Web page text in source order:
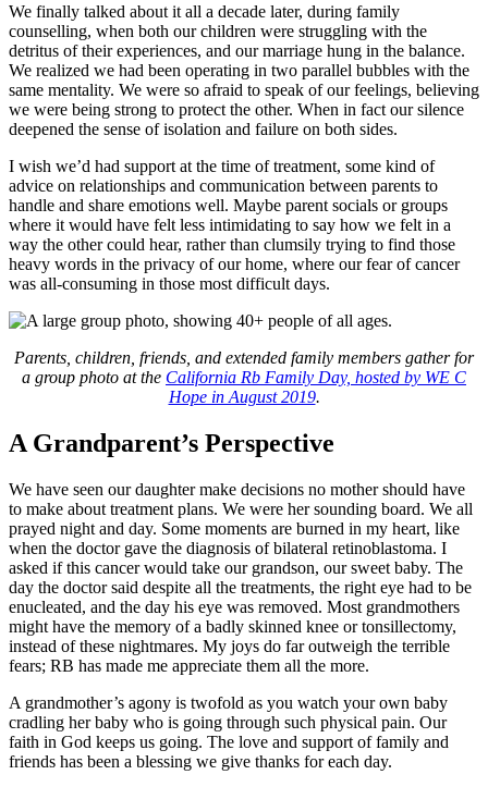
We finally talked about it all a decade later, during family
counselling, when both our children were struggling with the
detritus of their experiences, and our marriage hung in the balance.
We realized we had been operating in two parallel bubbles with the
same mentality. We were so afraid to speak of our feelings, believing
we were being strong to protect the other. When in fact our silence
deepened the sense of isolation and failure on both sides.
I wish we’d had support at the time of treatment, some kind of
advice on relationships and communication between parents to
handle and share emotions well. Maybe parent socials or groups
where it would have felt less intimidating to say how we felt in a
way the other could hear, rather than clumsily trying to find those
heavy words in the privacy of our home, where our fear of cancer
was all-consuming in those most difficult days.
Parents, children, friends, and extended family members gather for
a group photo at the California Rb Family Day, hosted by WE C
Hope in August 2019.
A Grandparent’s Perspective
We have seen our daughter make decisions no mother should have
to make about treatment plans. We were her sounding board. We all
prayed night and day. Some moments are burned in my heart, like
when the doctor gave the diagnosis of bilateral retinoblastoma. I
asked if this cancer would take our grandson, our sweet baby. The
day the doctor said despite all the treatments, the right eye had to be
enucleated, and the day his eye was removed. Most grandmothers
might have the memory of a badly skinned knee or tonsillectomy,
instead of these nightmares. My joys do far outweigh the terrible
fears; RB has made me appreciate them all the more.
A grandmother’s agony is twofold as you watch your own baby
cradling her baby who is going through such physical pain. Our
faith in God keeps us going. The love and support of family and
friends has been a blessing we give thanks for each day.